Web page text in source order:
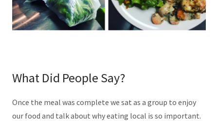
What Did People Say?
Once the meal was complete we sat as a group to enjoy
our food and talk about why eating local is so important.